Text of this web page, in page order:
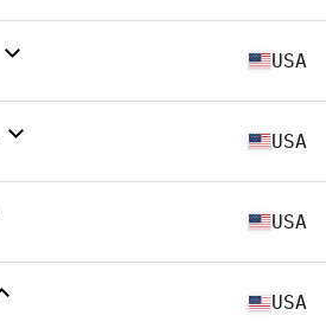
USA
USA
USA
USA